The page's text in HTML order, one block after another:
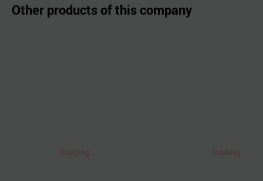
Other products of this company
loading.. loading..